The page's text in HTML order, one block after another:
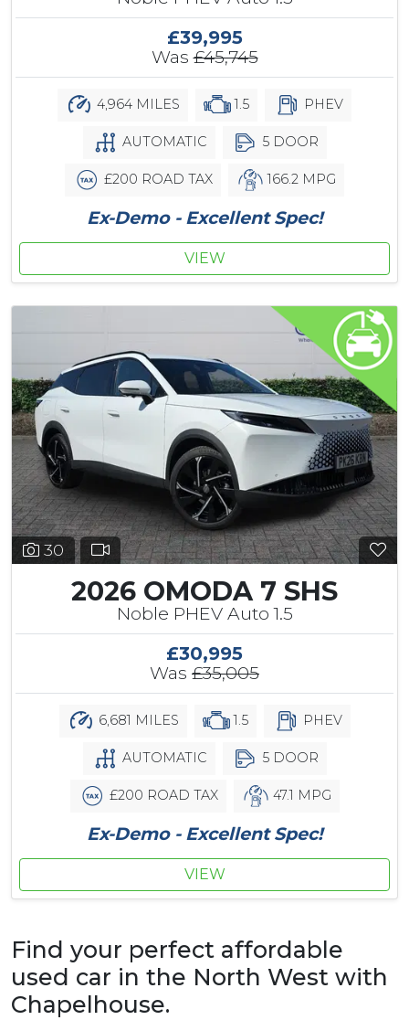
£39,995
Was£45,745
4,964 MILES 1.5 PHEV
AUTOMATIC 5 DOOR
£200 ROAD TAX 166.2 MPG
Ex-Demo - Excellent Spec!
VIEW
30
2026 OMODA 7 SHS
Noble PHEV Auto 1.5
£30,995
Was £35,005
6,681 MILES 1.5 PHEV
AUTOMATIC 5 DOOR
£200 ROAD TAX 47.1 MPG
Ex-Demo - Excellent Spec!
VIEW
Find your perfect affordable
used car in the North West with
Chapelhouse.